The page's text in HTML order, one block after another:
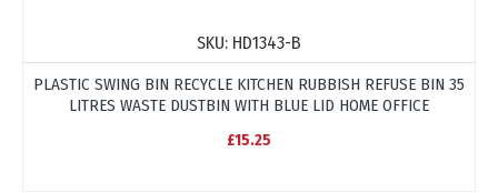
SKU: HD1343-B
PLASTIC SWING BIN RECYCLE KITCHEN RUBBISH REFUSE BIN 35
LITRES WASTE DUSTBIN WITH BLUE LID HOME OFFICE
£15.25